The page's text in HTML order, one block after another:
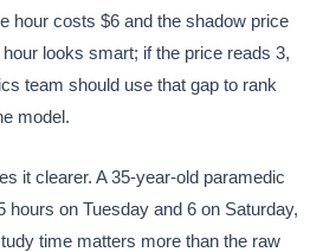
hour costs $6 and the shadow price
looks smart; if the price reads 3,
team should use that gap to rank
model.
it clearer. A 35-year-old paramedic
hours on Tuesday and 6 on Saturday,
time matters more than the raw